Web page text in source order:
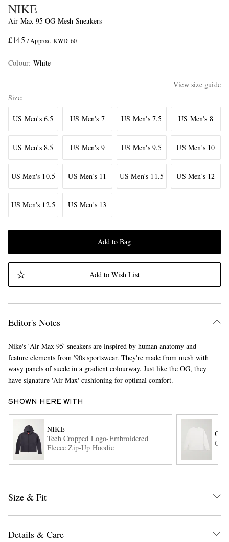
NIKE
Air Max 95 OG Mesh Sneakers
£145 / Approx. KWD 60
Colour: White
View size guide
Size
US Men's 6.5 US Men's 7 US Men's 7.5 US Men's 8
US Men's 8.5 US Men's 9 US Men's 9.5 US Men's 10
US Men's 10.5 US Men's 11 US Men's 11.5 US Men's 12
US Men's 12.5 US Men's 13
Add to Bag
Add to Wish List
Editor's Notes
Nike's 'Air Max 95' sneakers are inspired by human anatomy and
feature elements from '90s sportswear. They're made from mesh with
wavy panels of suede in a gradient colourway. Just like the OG, they
have signature 'Air Max' cushioning for optimal comfort.
SHOWN HERE WITH
NIKE
Tech Cropped Logo-Embroidered
Fleece Zip-Up Hoodie
Size & Fit
Details & Care